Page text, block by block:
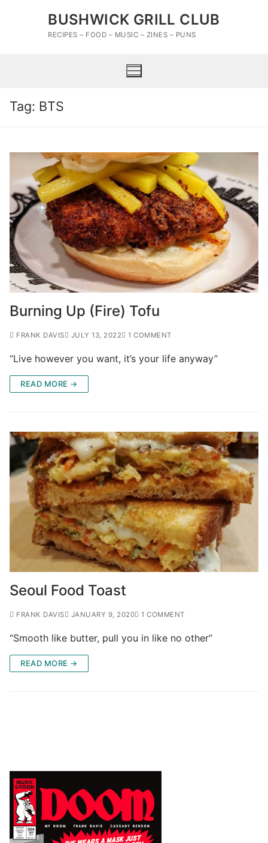
BUSHWICK GRILL CLUB
RECIPES – FOOD – MUSIC – ZINES – PUNS
Tag: BTS
Burning Up (Fire) Tofu
FRANK DAVIS JULY 13, 2022 1 COMMENT
“Live however you want, it’s your life anyway”
READ MORE →
Seoul Food Toast
FRANK DAVIS JANUARY 9, 2020 1 COMMENT
“Smooth like butter, pull you in like no other”
READ MORE →